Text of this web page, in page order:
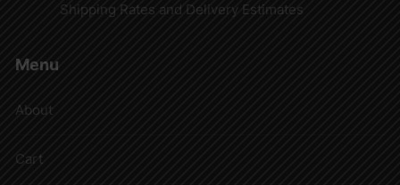
Shipping Rates and Delivery Estimates
Menu
About
Cart